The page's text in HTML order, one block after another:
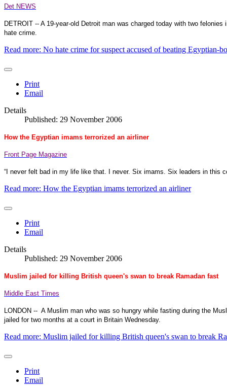
Det NEWS
DETROIT -- A 19-year-old Detroit man was charged today with two
hate crime.
Read more: No hate crime for suspect accused of beating Egyptian-
Print
Email
Details
Published: 29 November 2006
How the Egyptian imams terrorized an airliner
Front Page Magazine
“I never felt bad in my life like that. I never. Six imams. Six leaders in this
Read more: How the Egyptian imams terrorized an airliner
Print
Email
Details
Published: 29 November 2006
Muslim jailed for killing British queen's swan to break Ramadan fast
Middle East Times
LONDON -- A Muslim man who was so hungry while fasting during the
jailed for two months at a court in Britain Wednesday.
Read more: Muslim jailed for killing British queen's swan to break
Print
Email